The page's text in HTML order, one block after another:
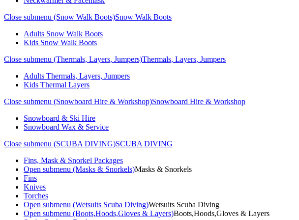
Close submenu (Snow Walk Boots)Snow Walk Boots
Adults Snow Walk Boots
Kids Snow Walk Boots
Close submenu (Thermals, Layers, Jumpers)Thermals, Layers, Jumpers
Adults Thermals, Layers, Jumpers
Kids Thermal Layers
Close submenu (Snowboard Hire & Workshop)Snowboard Hire & Workshop
Snowboard & Ski Hire
Snowboard Wax & Service
Close submenu (SCUBA DIVING)SCUBA DIVING
Fins, Mask & Snorkel Packages
Open submenu (Masks & Snorkels)Masks & Snorkels
Fins
Knives
Torches
Open submenu (Wetsuits Scuba Diving)Wetsuits Scuba Diving
Open submenu (Boots,Hoods,Gloves & Layers)Boots,Hoods,Gloves & Layers